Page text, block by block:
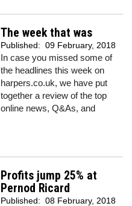
The week that was
Published: 09 February, 2018
In case you missed some of
the headlines this week on
harpers.co.uk, we have put
together a review of the top
online news, Q&As, and
Profits jump 25% at
Pernod Ricard
Published: 08 February, 2018